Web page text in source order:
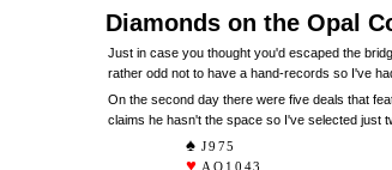
Diamonds on the Opal
Just in case you thought you'd escaped the
rather odd not to have a hand-records so I've
On the second day there were five deals that
claims he hasn't the space so I've selected just
J975
AQ1043